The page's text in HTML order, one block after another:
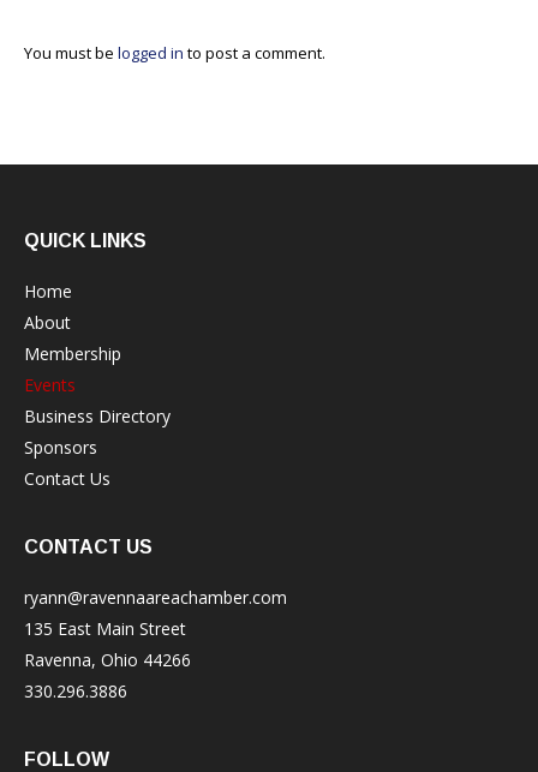
You must be logged in to post a comment.
QUICK LINKS
Home
About
Membership
Events
Business Directory
Sponsors
Contact Us
CONTACT US
ryann@ravennaareachamber.com
135 East Main Street
Ravenna, Ohio 44266
330.296.3886
FOLLOW